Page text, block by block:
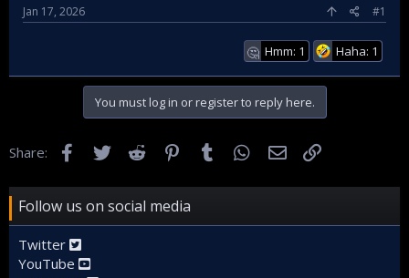
Jan 17, 2026 #1
🤔 Hmm: 1 Haha: 1
You must log in or register to reply here.
Share: FacebookTwitter Reddit Pinterest
Tumblr WhatsApp
Email
Follow us on social media
Twitter
YouTube